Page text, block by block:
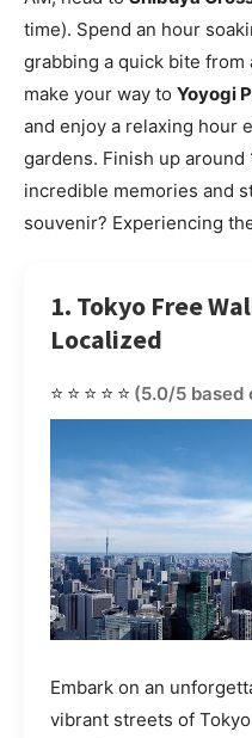
time). Spend an hour
grabbing a quick bite from
make your way to Yoyogi
and enjoy a relaxing hour
gardens. Finish up around
incredible memories and
souvenir? Experiencing
1. Tokyo Free
Localized
⭐⭐⭐⭐⭐ (5.0/5 based
Embark on an
vibrant streets of